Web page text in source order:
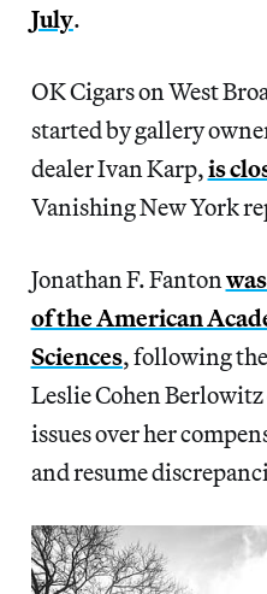
July.
OK Cigars on West
started by gallery
dealer Ivan Karp,is
Vanishing New York
Jonathan F. Fanton
of the American
Sciences, following
Leslie Cohen
issues over her
and resume